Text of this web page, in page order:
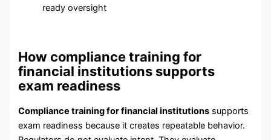
ready oversight
How compliance training for
financial institutions supports
exam readiness
Compliance training for financial institutions supports
exam readiness because it creates repeatable behavior.